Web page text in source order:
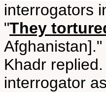
interrogators
"They
Khadr replied.
interrogator